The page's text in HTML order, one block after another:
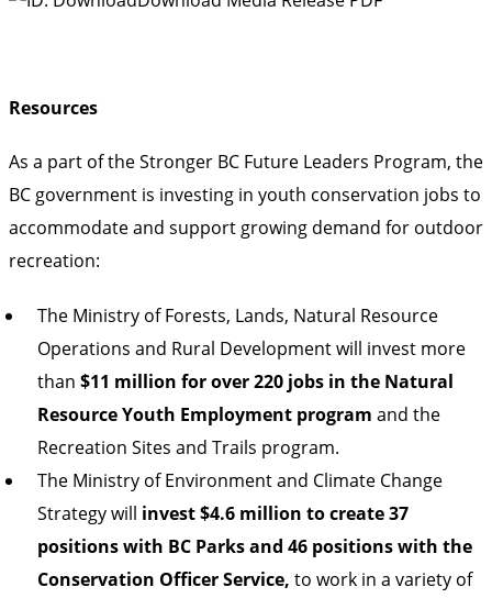
Resources
As a part of the Stronger BC Future Leaders Program, the
BC government is investing in youth conservation jobs to
accommodate and support growing demand for outdoor
recreation:
The Ministry of Forests, Lands, Natural Resource
Operations and Rural Development will invest more
than $11 million for over 220 jobs in the Natural
Resource Youth Employment program and the
Recreation Sites and Trails program.
The Ministry of Environment and Climate Change
Strategy will invest $4.6 million to create 37
positions with BC Parks and 46 positions with the
Conservation Officer Service, to work in a variety of